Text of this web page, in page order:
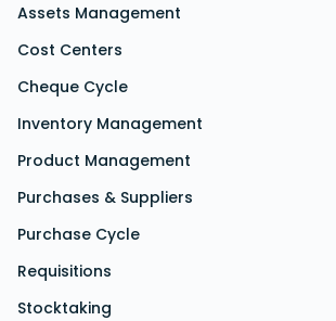
Assets Management
Cost Centers
Cheque Cycle
Inventory Management
Product Management
Purchases & Suppliers
Purchase Cycle
Requisitions
Stocktaking